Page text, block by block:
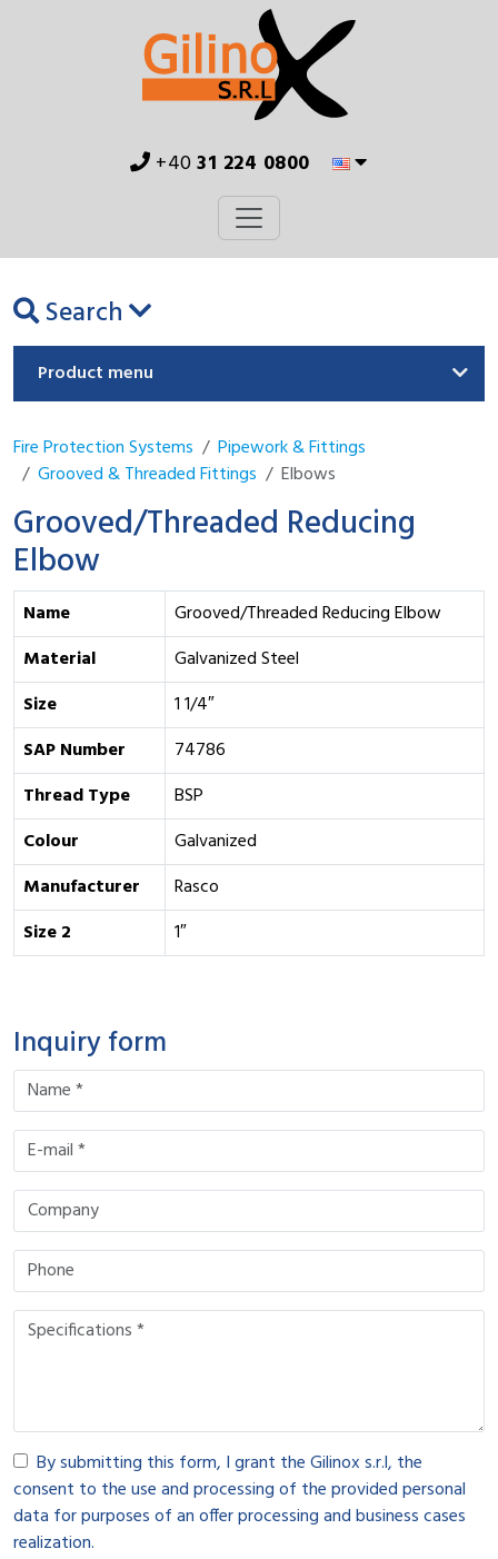
+4031 224 0800
Search
Product menu
Fire Protection Systems
Pipework & Fittings
Grooved & Threaded Fittings
Elbows
Grooved/Threaded Reducing
Elbow
Name
Grooved/Threaded Reducing Elbow
Material
Galvanized Steel
Size
1 1/4″
SAP Number
74786
Thread Type
BSP
Colour
Galvanized
Manufacturer
Rasco
Size 2
1″
Inquiry form
By submitting this form, I grant the Gilinox s.r.l, the
consent to the use and processing of the provided personal
data for purposes of an offer processing and business cases
realization.